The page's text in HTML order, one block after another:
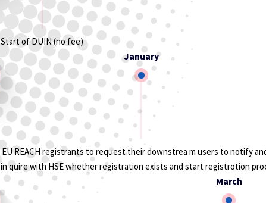
Start of DUIN (no fee)
January
EU REACH registrants to request their downstrea m users to notify
in quire with HSE whether registration exists and start registrotion
March